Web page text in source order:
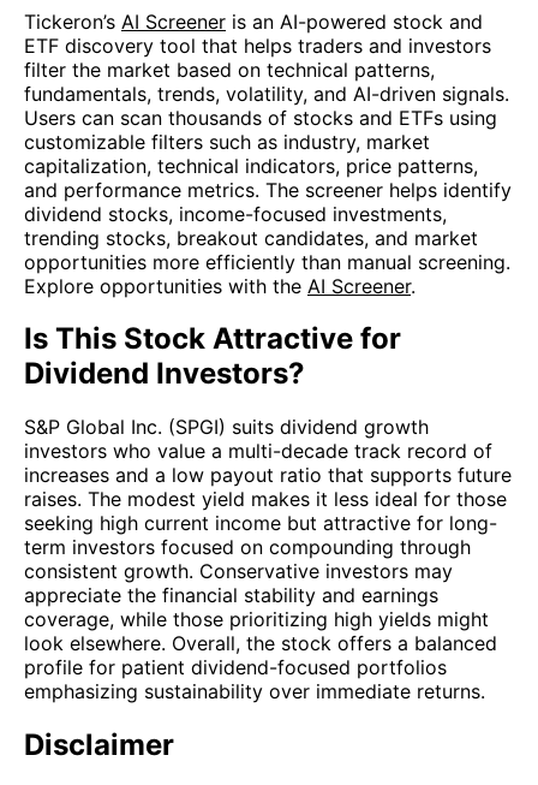
Tickeron’s AI Screener is an AI-powered stock and
ETF discovery tool that helps traders and investors
filter the market based on technical patterns,
fundamentals, trends, volatility, and AI-driven signals.
Users can scan thousands of stocks and ETFs using
customizable filters such as industry, market
capitalization, technical indicators, price patterns,
and performance metrics. The screener helps identify
dividend stocks, income-focused investments,
trending stocks, breakout candidates, and market
opportunities more efficiently than manual screening.
Explore opportunities with the AI Screener.
Is This Stock Attractive for
Dividend Investors?
S&P Global Inc. (SPGI) suits dividend growth
investors who value a multi-decade track record of
increases and a low payout ratio that supports future
raises. The modest yield makes it less ideal for those
seeking high current income but attractive for long-
term investors focused on compounding through
consistent growth. Conservative investors may
appreciate the financial stability and earnings
coverage, while those prioritizing high yields might
look elsewhere. Overall, the stock offers a balanced
profile for patient dividend-focused portfolios
emphasizing sustainability over immediate returns.
Disclaimer